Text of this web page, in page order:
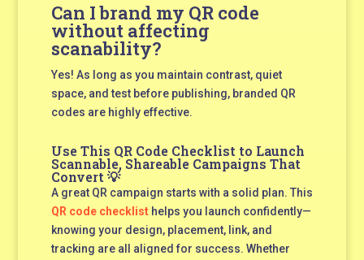
Can I brand my QR code
without affecting
scanability?
Yes! As long as you maintain contrast, quiet
space, and test before publishing, branded QR
codes are highly effective.
Use This QR Code Checklist to Launch
Scannable, Shareable Campaigns That
Convert 💡
A great QR campaign starts with a solid plan. This
QR code checklisthelps you launch confidently—
knowing your design, placement, link, and
tracking are all aligned for success. Whether